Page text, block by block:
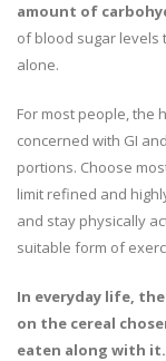
amount of
of blood sugar levels
alone.
For most people, the
concerned with GI
portions. Choose
limit refined and
and stay physically
suitable form of
In everyday life,
on the cereal
eaten along with it.